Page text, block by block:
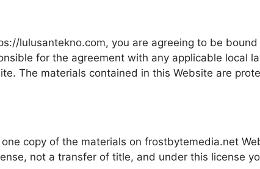
lulusantekno.com, you are agreeing to be
for the agreement with any applicable local
The materials contained in this Website are
copy of the materials on frostbytemedia.net
not a transfer of title, and under this license